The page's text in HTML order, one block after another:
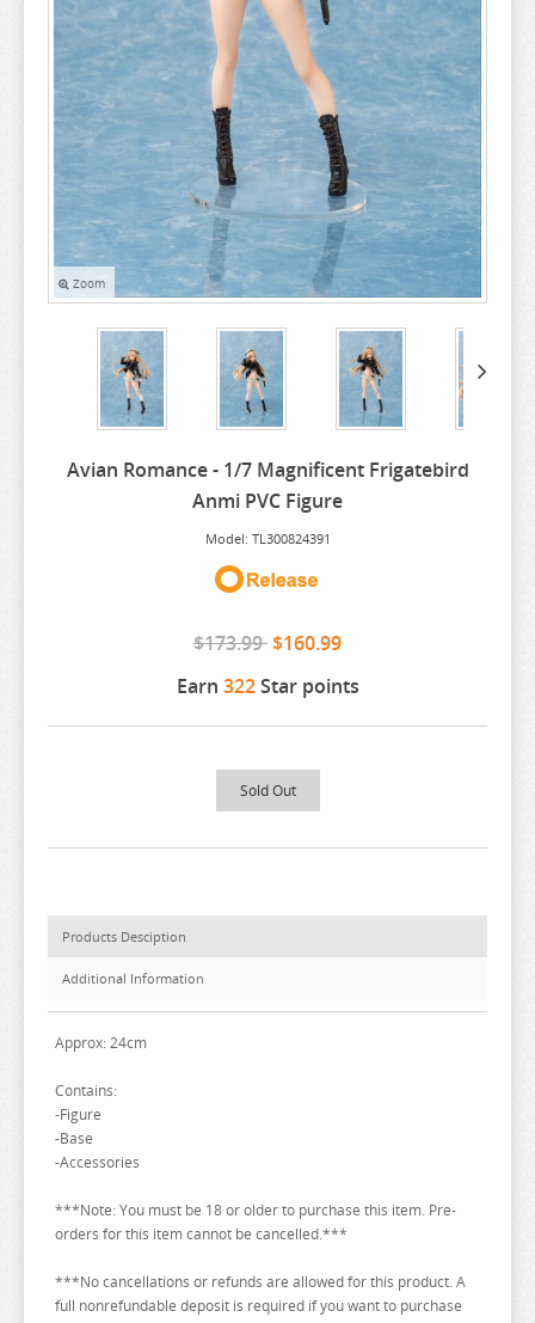
AMATSUTSUMI
AND YOU THOUGHT
ANGEL BEATS
ANIMAL CROSSING
ANO NATSU DE MATTERU
ANOHANA
AQUARION EVOL
ARIFURETA
ARKNIGHTS
ARMS NOTE
ASANAGI ORIGINAL CHARACTER
ATRI MY DEAR MOMENTS
AVIAN ROMANCE
AZUR LANE
BANANA FISH
BATTLE IN 5 SECONDS
BELLE
BINDING CREATORS OPINION
BLACK CLOVER
BLADRE ARCUS FROM SHINING
BLAZBLUE
BLEND S
Zoom
Avian Romance - 1/7 Magnificent Frigatebird
Anmi PVC Figure
Model: TL300824391
$173.99$160.99
Earn 322Star points
Sold Out
Products Desciption
Additional Information
Approx: 24cm
Contains:
-Figure
-Base
-Accessories
***Note: You must be 18 or older to purchase this item. Pre-
orders for this item cannot be cancelled.***
***No cancellations or refunds are allowed for this product. A
full nonrefundable deposit is required if you want to purchase